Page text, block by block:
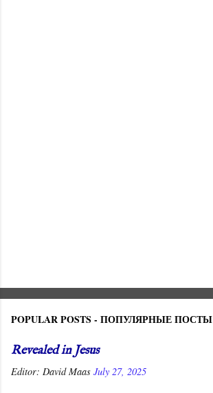
POPULAR POSTS - ПОПУЛЯРНЫЕ ПОСТЫ
Revealed in Jesus
Editor: David Maas July 27, 2025